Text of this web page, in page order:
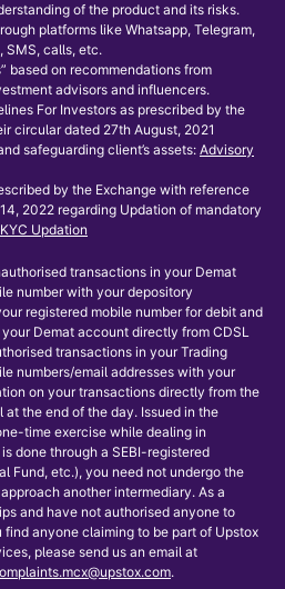
of the product and its risks.
platforms like Whatsapp, Telegram,
SMS, calls, etc.
based on recommendations from
advisors and influencers.
For Investors as prescribed by the
circular dated 27th August, 2021
safeguarding client’s assets: Advisory
by the Exchange with reference
2022 regarding Updation of mandatory
KYC Updation
transactions in your Demat
number with your depository
registered mobile number for debit and
Demat account directly from CDSL
transactions in your Trading
numbers/email addresses with your
on your transactions directly from the
at the end of the day. Issued in the
time exercise while dealing in
done through a SEBI-registered
Fund, etc.), you need not undergo the
another intermediary. As a
and have not authorised anyone to
anyone claiming to be part of Upstox
please send us an email at
.